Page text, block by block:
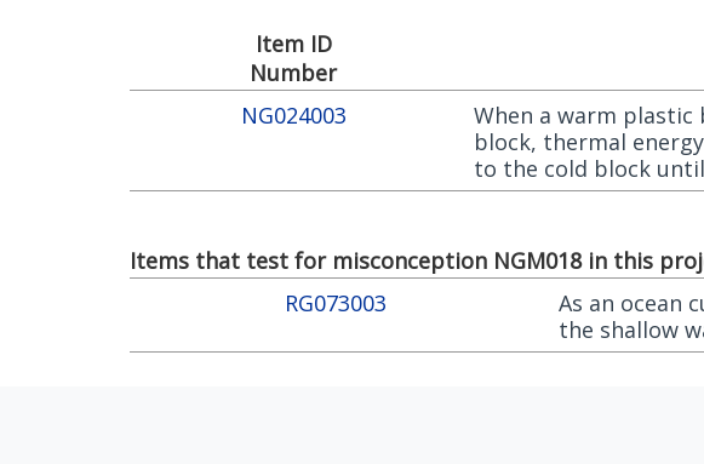
Item ID
Number
NG024003
When a warm
block, thermal
to the cold block
Items that test for misconception NGM018 in this
RG073003
As an ocean
the shallow